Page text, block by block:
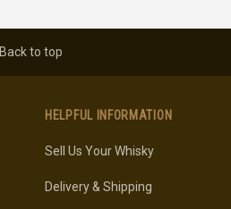
Back to top
HELPFUL INFORMATION
Sell Us Your Whisky
Delivery & Shipping